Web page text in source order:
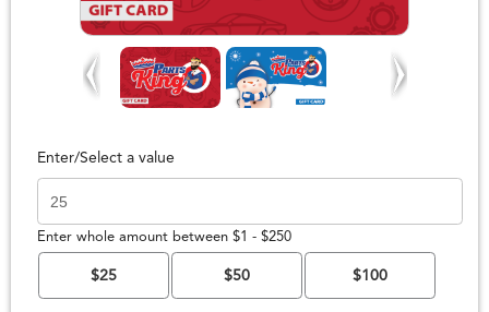
Enter/Select a value
Enter whole amount between $1 - $250
$25 $50 $100